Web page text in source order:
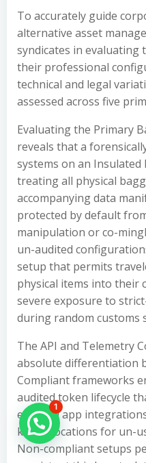
To accurately guide
alternative asset
syndicates in
their professional
technical and legal
assessed across five
Evaluating the Primary
reveals that a
systems on an
treating all physical
accompanying data
protected by default
manipulation or co-
un-audited
setup that permits
physical items into their
severe exposure to
during random customs
The API and Telemetry
absolute differentiation
Compliant frameworks
audited token lifecycle
external app
key revocations for un-
Non-compliant setups
Hello Can İ
1